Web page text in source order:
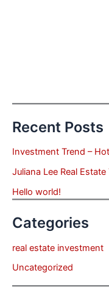
Recent Posts
Investment Trend –
Juliana Lee Real Estate
Hello world!
Categories
real estate investment
Uncategorized